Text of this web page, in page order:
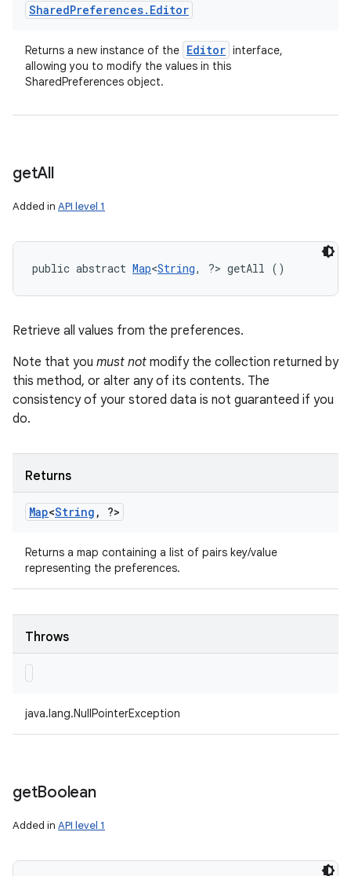
SharedPreferences. Editor
Returns a new instance of the Editor interface,
allowing you to modify the values in this
SharedPreferences object.
getAll
Added in API level 1
public abstract Map<String, ?> getAll ()
Retrieve all values from the preferences.
Note that you must not modify the collection returned by
this method, or alter any of its contents. The
consistency of your stored data is not guaranteed if you
do.
Returns
Map<String , ?>
Returns a map containing a list of pairs key/value
representing the preferences.
Throws
java.lang.NullPointerException
getBoolean
Added in API level 1